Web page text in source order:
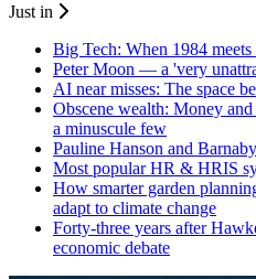
Just in
Big Tech: When 1984
Peter Moon — a 'very
AI near misses: The space
Obscene wealth: Money
a minuscule few
Pauline Hanson and
Most popular HR & HRIS
How smarter garden
adapt to climate change
Forty-three years after
economic debate